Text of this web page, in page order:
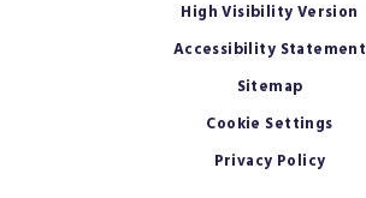
High Visibility Version
Accessibility Statement
Sitemap
Cookie Settings
Privacy Policy